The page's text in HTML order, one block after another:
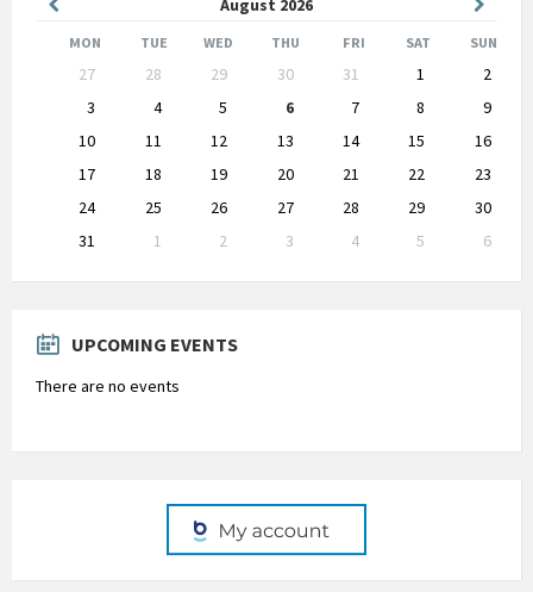
August 2026
Month
Month
MON TUE WED THU FRI SAT SUN
calendar
27 28 29 30 31 1
2
3
4 5 6 7 8
9
10
11 12 13 14 15
16
17
18 19 20 21 22
23
24
25 26 27 28 29
30
31
1 2 3 4 5
6
to
UPCOMING EVENTS
There are no events